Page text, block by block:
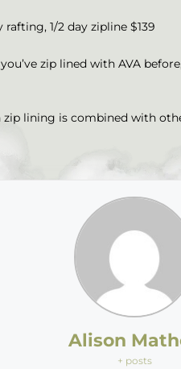
rafting, 1/2 day zipline $139
zip lined with AVA
lining is combined with
Alison
+ posts